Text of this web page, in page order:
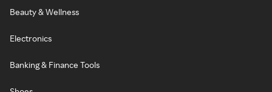
Beauty & Wellness
Electronics
Banking & Finance Tools